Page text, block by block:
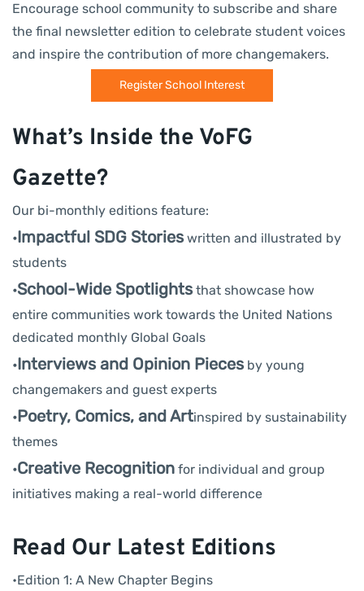
Encourage school community to subscribe and share
the final newsletter edition to celebrate student voices
and inspire the contribution of more changemakers.
Register School Interest
What’s Inside the VoFG
Gazette?
Our bi-monthly editions feature:
•Impactful SDG Storieswritten and illustrated by
students
•School-Wide Spotlightsthat showcase how
entire communities work towards the United Nations
dedicated monthly Global Goals
•Interviews and Opinion Piecesby young
changemakers and guest experts
•Poetry, Comics, and Artinspired by sustainability
themes
•Creative Recognition for individual and group
initiatives making a real-world difference
Read Our Latest Editions
•Edition 1: A New Chapter Begins